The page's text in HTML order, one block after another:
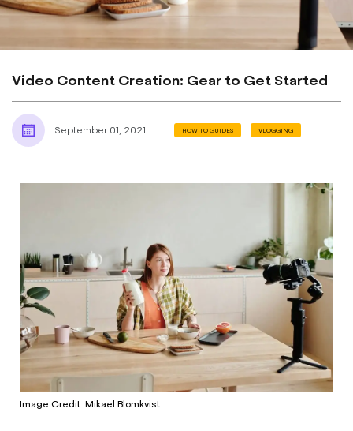
Video Content Creation: Gear to Get Started
September 01, 2021 HOW TO GUIDES VLOGGING
Image Credit: Mikael Blomkvist